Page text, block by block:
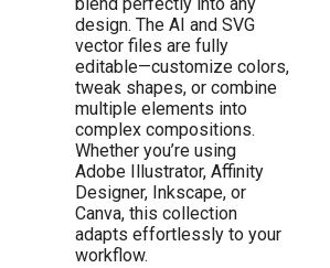
design. The AI and SVG
vector files are fully
editable—customize colors,
tweak shapes, or combine
multiple elements into
complex compositions.
Whether you’re using
Adobe Illustrator, Affinity
Designer, Inkscape, or
Canva, this collection
adapts effortlessly to your
workflow.